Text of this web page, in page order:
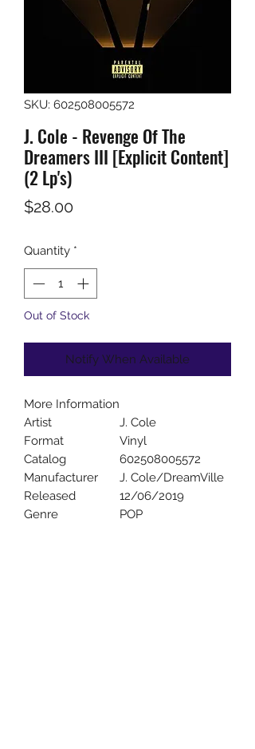
SKU: 602508005572
J. Cole - Revenge Of The
Dreamers III [Explicit Content]
(2 Lp's)
$28.00Price
Quantity *
Out of Stock
Notify When Available
More Information
Artist
J. Cole
Format
Vinyl
Catalog
602508005572
Manufacturer
J. Cole/DreamVille
Released
12/06/2019
Genre
POP